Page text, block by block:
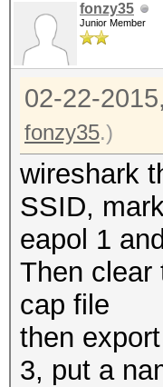
fonzy35
Junior Member
02-22-
fonzy35.)
wireshark
SSID,
eapol 1
Then clear
cap file
then
3, put a